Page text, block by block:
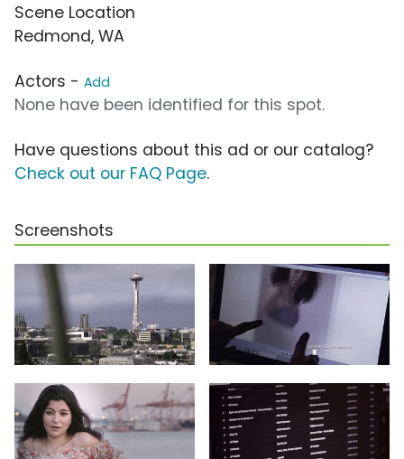
Scene Location
Redmond, WA
Actors - Add
None have been identified for this spot.
Have questions about this ad or our catalog?
Check out our FAQ Page.
Screenshots